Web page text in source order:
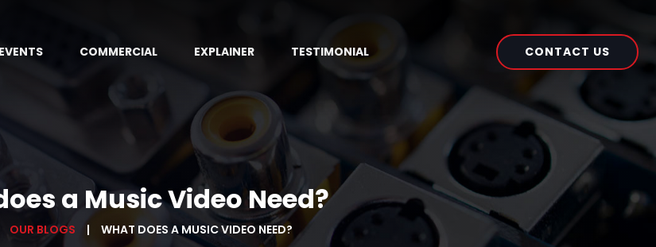
EVENTS COMMERCIAL EXPLAINER TESTIMONIAL CONTACT US
a Music Video Need?
OUR BLOGS WHAT DOES A MUSIC VIDEO NEED?